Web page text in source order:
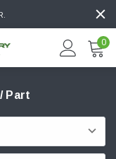
0
Part